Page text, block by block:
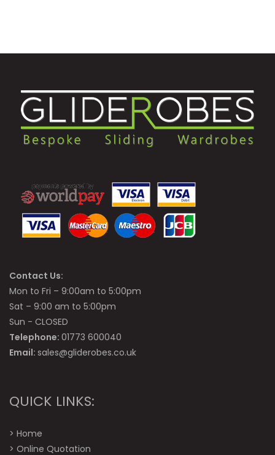
Contact Us:
Mon to Fri – 9:00am to 5:00pm
Sat – 9:00 am to 5:00pm
Sun - CLOSED
Telephone: 01773 600040
Email: sales@gliderobes.co.uk
QUICK LINKS:
> Home
> Online Quotation